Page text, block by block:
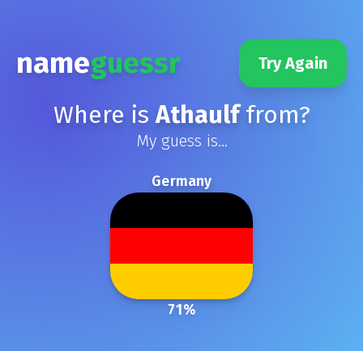
nameguessr Try Again
Where isAthaulffrom?
My guess is...
Germany
71%